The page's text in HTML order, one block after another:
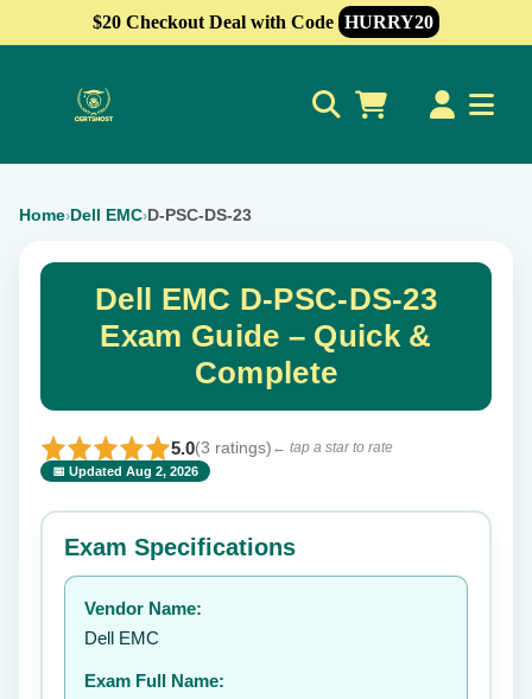
$20 Checkout Deal with Code HURRY20
Home›Dell EMC›D-PSC-DS-23
Dell EMC D-PSC-DS-23
Exam Guide – Quick &
Complete
5.0(3 ratings) ← tap a star to rate
📅 Updated Aug 2, 2026
⭐ Rate this exam ✕
Your rating:
Exam Specifications
Vendor Name:
Dell EMC
Exam Full Name: